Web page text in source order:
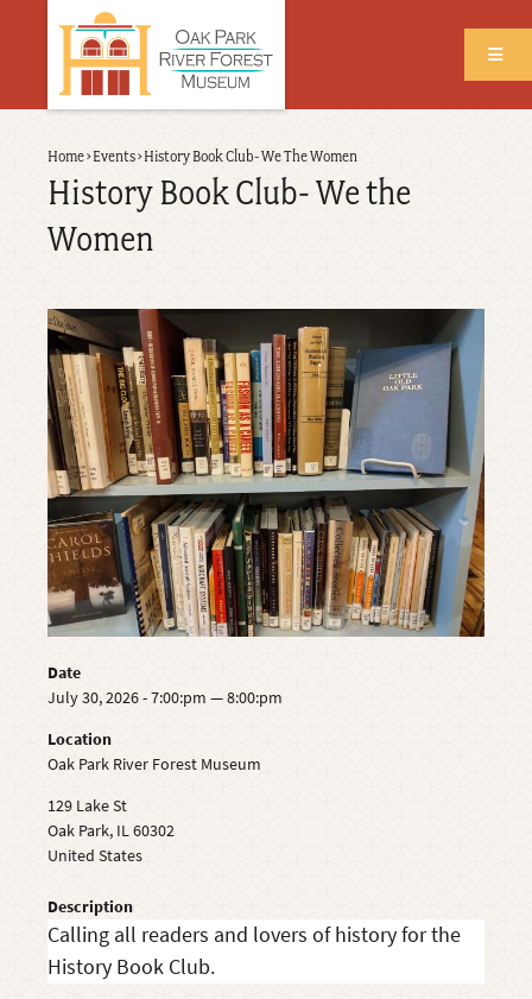
Back
to
top
Breadcrumb
Home›Events›History Book Club- We The Women
History Book Club- We the
Women
Date
July 30, 2026 - 7:00:pm — 8:00:pm
Location
Oak Park River Forest Museum
129 Lake St
Oak Park, IL60302
United States
Description
Calling all readers and lovers of history for the
History Book Club.